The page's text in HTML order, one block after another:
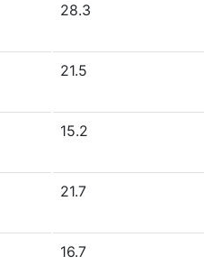
28.3
21.5
15.2
21.7
16.7